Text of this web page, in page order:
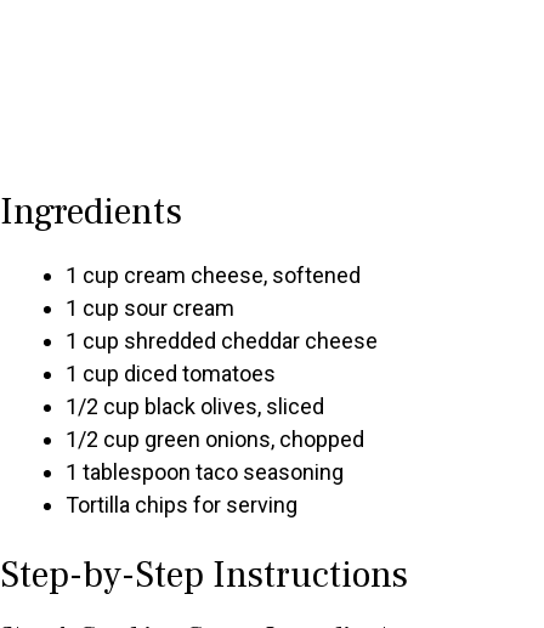
Ingredients
1 cup cream cheese, softened
1 cup sour cream
1 cup shredded cheddar cheese
1 cup diced tomatoes
1/2 cup black olives, sliced
1/2 cup green onions, chopped
1 tablespoon taco seasoning
Tortilla chips for serving
Step-by-Step Instructions